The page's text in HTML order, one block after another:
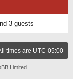
3 guests
times are UTC-05:00
Limited